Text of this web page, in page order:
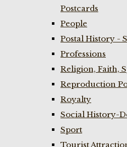
Postcards
People
Postal History -
Professions
Religion, Faith,
Reproduction
Royalty
Social History-
Sport
Tourist